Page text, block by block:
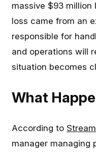
massive $93 million
loss came from an
responsible for
and operations will
situation becomes
What
According to
manager managing